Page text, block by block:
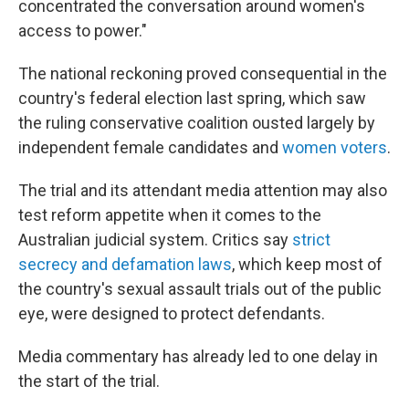
concentrated the conversation around women's
access to power."
The national reckoning proved consequential in the
country's federal election last spring, which saw
the ruling conservative coalition ousted largely by
independent female candidates and women voters.
The trial and its attendant media attention may also
test reform appetite when it comes to the
Australian judicial system. Critics say strict
secrecy and defamation laws, which keep most of
the country's sexual assault trials out of the public
eye, were designed to protect defendants.
Media commentary has already led to one delay in
the start of the trial.